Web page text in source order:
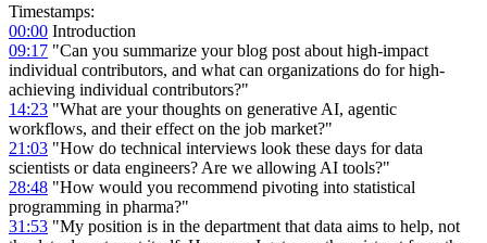
Timestamps:
00:00 Introduction
09:17 "Can you summarize your blog post about high-impact
individual contributors, and what can organizations do for high-
achieving individual contributors?"
14:23 "What are your thoughts on generative AI, agentic
workflows, and their effect on the job market?"
21:03 "How do technical interviews look these days for data
scientists or data engineers? Are we allowing AI tools?"
28:48 "How would you recommend pivoting into statistical
programming in pharma?"
31:53 "My position is in the department that data aims to help, not